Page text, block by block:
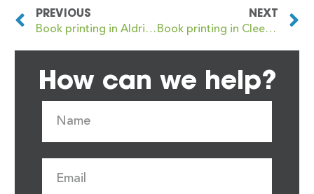
PREVIOUS
Book printing in Aldridge
NEXT
Book printing in Cleethorpes
How can we help?